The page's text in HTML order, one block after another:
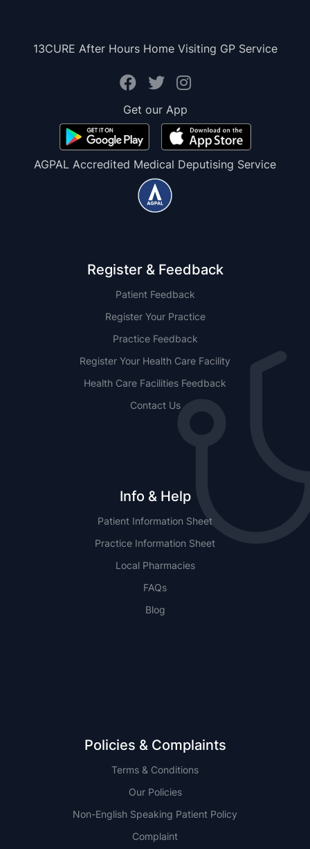
13CURE After Hours Home Visiting GP Service
Get our App
AGPAL Accredited Medical Deputising Service
Register & Feedback
Patient Feedback
Register Your Practice
Practice Feedback
Register Your Health Care Facility
Health Care Facilities Feedback
Contact Us
Info & Help
Patient Information Sheet
Practice Information Sheet
Local Pharmacies
FAQs
Blog
Policies & Complaints
Terms & Conditions
Our Policies
Non-English Speaking Patient Policy
Complaint